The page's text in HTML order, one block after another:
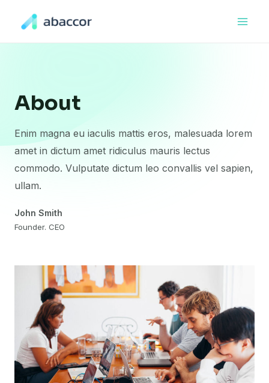
About
Enim magna eu iaculis mattis eros, malesuada lorem
amet in dictum amet ridiculus mauris lectus
commodo. Vulputate dictum leo convallis vel sapien,
ullam.
John Smith
Founder. CEO